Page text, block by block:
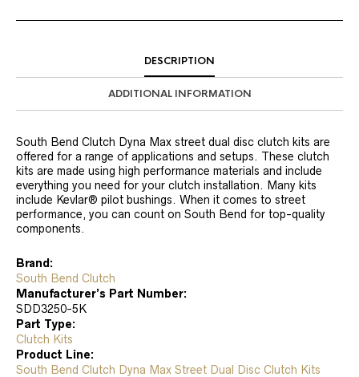
DESCRIPTION
ADDITIONAL INFORMATION
South Bend Clutch Dyna Max street dual disc clutch kits are
offered for a range of applications and setups. These clutch
kits are made using high performance materials and include
everything you need for your clutch installation. Many kits
include Kevlar® pilot bushings. When it comes to street
performance, you can count on South Bend for top-quality
components.
Brand:
South Bend Clutch
Manufacturer’s Part Number:
SDD3250-5K
Part Type:
Clutch Kits
Product Line:
South Bend Clutch Dyna Max Street Dual Disc Clutch Kits